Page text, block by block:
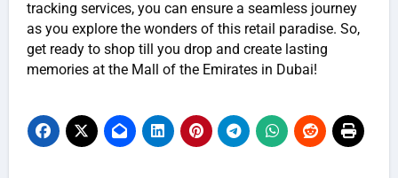
tracking services, you can ensure a seamless journey
as you explore the wonders of this retail paradise. So,
get ready to shop till you drop and create lasting
memories at the Mall of the Emirates in Dubai!